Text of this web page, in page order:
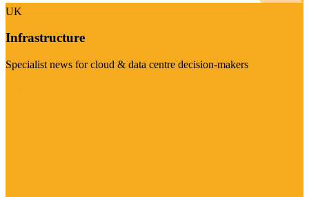
UK
Infrastructure
Specialist news for cloud & data centre decision-makers